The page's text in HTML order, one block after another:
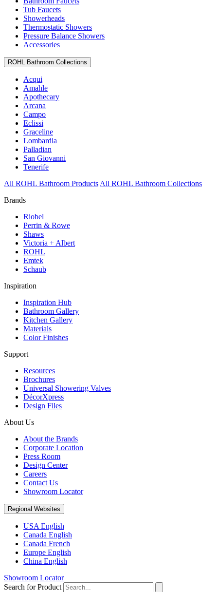
Tub Faucets
Showerheads
Thermostatic Showers
Pressure Balance Showers
Accessories
ROHL Bathroom Collections
Acqui
Amahle
Apothecary
Arcana
Campo
Eclissi
Graceline
Lombardia
Palladian
San Giovanni
Tenerife
All ROHL Bathroom Products All ROHL Bathroom Collections
Brands
Riobel
Perrin & Rowe
Shaws
Victoria + Albert
ROHL
Emtek
Schaub
Inspiration
Inspiration Hub
Bathroom Gallery
Kitchen Gallery
Materials
Color Finishes
Support
Resources
Brochures
Universal Showering Valves
DécorXpress
Design Files
About Us
About the Brands
Corporate Location
Press Room
Design Center
Careers
Contact Us
Showroom Locator
Regional Websites
USA English
Canada English
Canada French
Europe English
China English
Showroom Locator
Search for Product